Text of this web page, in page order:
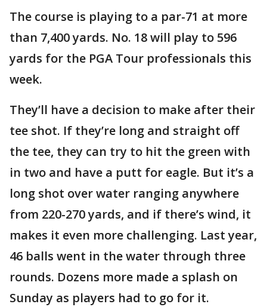
The course is playing to a par-71 at more
than 7,400 yards. No. 18 will play to 596
yards for the PGA Tour professionals this
week.
They’ll have a decision to make after their
tee shot. If they’re long and straight off
the tee, they can try to hit the green with
in two and have a putt for eagle. But it’s a
long shot over water ranging anywhere
from 220-270 yards, and if there’s wind, it
makes it even more challenging. Last year,
46 balls went in the water through three
rounds. Dozens more made a splash on
Sunday as players had to go for it.